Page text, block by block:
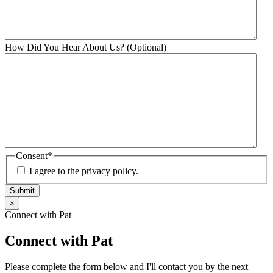
How Did You Hear About Us? (Optional)
Consent*
I agree to the privacy policy.
Submit
×
Connect with Pat
Connect with Pat
Please complete the form below and I'll contact you by the next